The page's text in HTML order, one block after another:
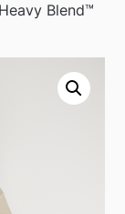
Blend™